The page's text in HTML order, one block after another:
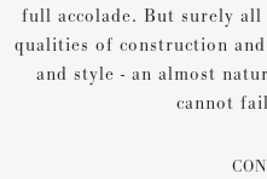
full accolade. But surely
qualities of construction
and style - an almost
cannot